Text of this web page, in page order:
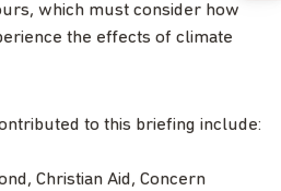
which must consider how
the effects of climate
to this briefing include:
Christian Aid, Concern